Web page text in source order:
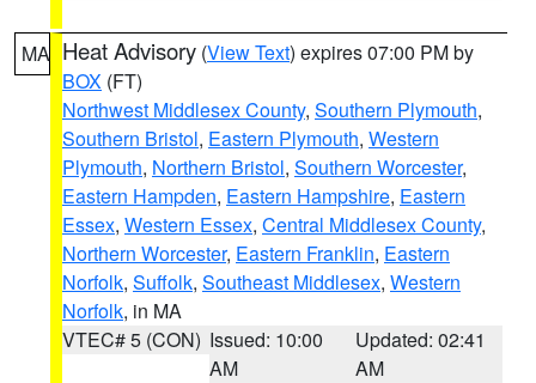
MA Heat Advisory (View Text) expires 07:00 PM by
BOX (FT)
Northwest Middlesex County, Southern Plymouth,
Southern Bristol, Eastern Plymouth, Western
Plymouth, Northern Bristol, Southern Worcester,
Eastern Hampden, Eastern Hampshire, Eastern
Essex, Western Essex, Central Middlesex County,
Northern Worcester, Eastern Franklin, Eastern
Norfolk, Suffolk, Southeast Middlesex, Western
Norfolk, in MA
VTEC# 5 (CON) Issued: 10:00
AM
Updated: 02:41
AM